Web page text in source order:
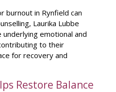
burnout in Rynfield can
Laurika Lubbe
emotional and
to their
for recovery and
Restore Balance